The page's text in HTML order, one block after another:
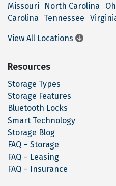
Missouri
North Carolina
Carolina
Tennessee
View All Locations
Resources
Storage Types
Storage Features
Bluetooth Locks
Smart Technology
Storage Blog
FAQ – Storage
FAQ – Leasing
FAQ – Insurance